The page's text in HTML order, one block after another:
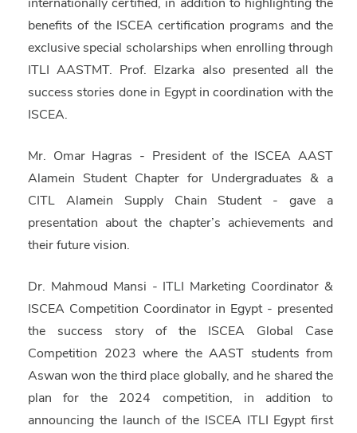
benefits of the ISCEA certification programs and the
exclusive special scholarships when enrolling through
ITLI AASTMT. Prof. Elzarka also presented all the
success stories done in Egypt in coordination with the
ISCEA.
Mr. Omar Hagras - President of the ISCEA AAST
Alamein Student Chapter for Undergraduates & a
CITL Alamein Supply Chain Student - gave a
presentation about the chapter’s achievements and
their future vision.
Dr. Mahmoud Mansi - ITLI Marketing Coordinator &
ISCEA Competition Coordinator in Egypt - presented
the success story of the ISCEA Global Case
Competition 2023 where the AAST students from
Aswan won the third place globally, and he shared the
plan for the 2024 competition, in addition to
announcing the launch of the ISCEA ITLI Egypt first